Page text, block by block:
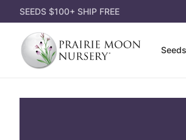
SEEDS $100+ SHIP FREE
Prairie
Moon
Nursery
Seeds